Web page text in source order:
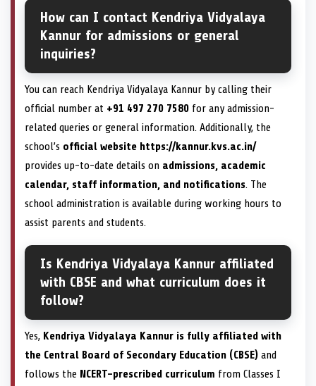
How can I contact Kendriya Vidyalaya
Kannur for admissions or general
inquiries?
You can reach Kendriya Vidyalaya Kannur by calling their
official number at +91 497 270 7580 for any admission-
related queries or general information. Additionally, the
school’s official website https://kannur.kvs.ac.in/
provides up-to-date details on admissions, academic
calendar, staff information, and notifications. The
school administration is available during working hours to
assist parents and students.
Is Kendriya Vidyalaya Kannur affiliated
with CBSE and what curriculum does it
follow?
Yes, Kendriya Vidyalaya Kannur is fully affiliated with
the Central Board of Secondary Education (CBSE) and
follows the NCERT-prescribed curriculum from Classes I